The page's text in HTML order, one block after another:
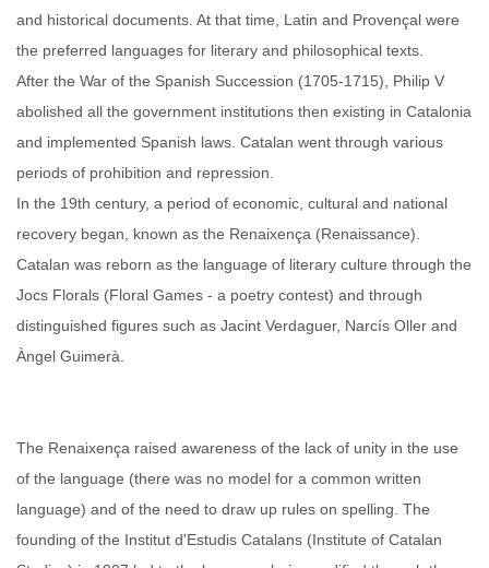
and historical documents. At that time, Latin and Provençal were
the preferred languages for literary and philosophical texts.
After the War of the Spanish Succession (1705-1715), Philip V
abolished all the government institutions then existing in Catalonia
and implemented Spanish laws. Catalan went through various
periods of prohibition and repression.
In the 19th century, a period of economic, cultural and national
recovery began, known as the Renaixença (Renaissance).
Catalan was reborn as the language of literary culture through the
Jocs Florals (Floral Games - a poetry contest) and through
distinguished figures such as Jacint Verdaguer, Narcís Oller and
Àngel Guimerà.
The Renaixença raised awareness of the lack of unity in the use
of the language (there was no model for a common written
language) and of the need to draw up rules on spelling. The
founding of the Institut d'Estudis Catalans (Institute of Catalan